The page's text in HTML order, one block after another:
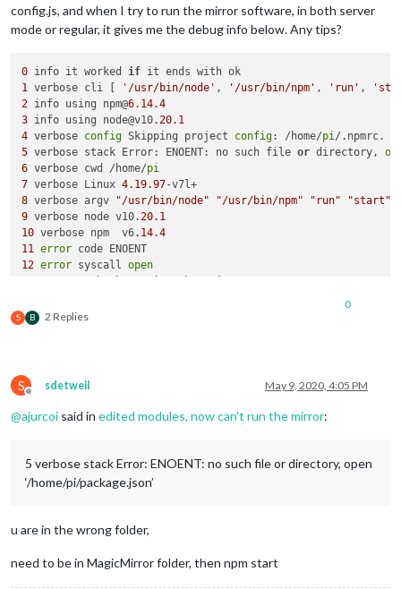
config.js, and when I try to run the mirror software, in both server
mode or regular, it gives me the debug info below. Any tips?
0 info it worked if
1 verbose cli [ '/usr/bin/node' , '/usr/bin/npm' , 'run' ,
2 info using npm@6.14.4
3 info using node@v10.20.1
4 verbose config Skipping project config: /home/pi
5 verbose stack Error: ENOENT: no such file or directory,
6 verbose cwd /home/pi
7 verbose Linux 4.19.97
8 verbose argv "/usr/bin/node" "/usr/bin/npm" "run"
"start"
9 verbose node v10.20.1
10 verbose npm  v6.14.4
11 error
12 error syscall open
15
error enoent ENOENT: no such file
S B 2 Replies
0
S
Offline
sdetweil May 9, 2020, 4:05 PM
@ajurcoi said in edited modules, now can't run the mirror:
5 verbose stack Error: ENOENT: no such file or directory, open
‘/home/pi/package.json’
u are in the wrong folder,
need to be in MagicMirror folder, then npm start